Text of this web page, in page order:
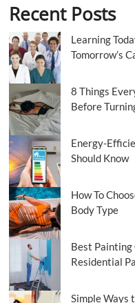
Recent Posts
Learning
Tomorrow’s
8 Things
Before
Energy-
Should Know
How To
Body Type
Best
Residential
Simple Ways